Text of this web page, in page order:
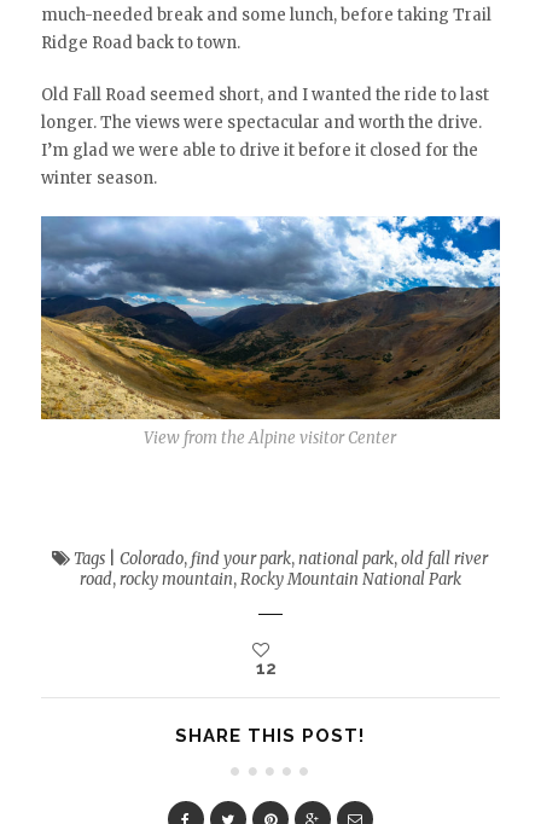
much-needed break and some lunch, before taking Trail
Ridge Road back to town.
Old Fall Road seemed short, and I wanted the ride to last
longer. The views were spectacular and worth the drive.
I’m glad we were able to drive it before it closed for the
winter season.
View from the Alpine visitor Center
Tags |Colorado, find your park,national park,old fall river
road,rocky mountain,Rocky Mountain National Park
12
SHARE THIS POST!